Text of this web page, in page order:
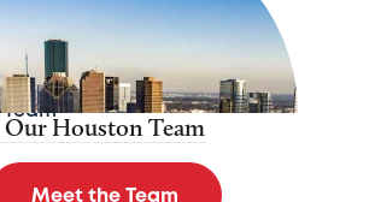
Team
Our Houston Team
Meet the Team